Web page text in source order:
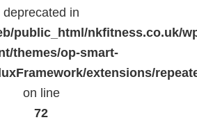
deprecated in
public_html/nkfitness.co.uk/
themes/op-smart-
extensions/
on line
72